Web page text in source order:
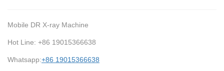
Mobile DR X-ray Machine
Hot Line: +86 19015366638
Whatsapp:+86 19015366638